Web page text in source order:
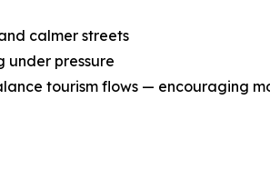
calmer streets
under pressure
tourism flows — encouraging